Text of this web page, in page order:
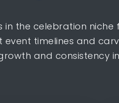
in the celebration
timelines and
and consistency